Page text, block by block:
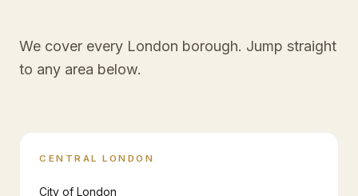
We cover every London borough. Jump straight
to any area below.
CENTRAL LONDON
City of London